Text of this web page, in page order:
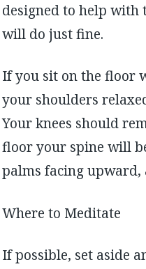
designed to help
will do just fine.
If you sit on the floor
your shoulders
Your knees should
floor your spine will
palms facing upward,
Where to Meditate
If possible, set aside